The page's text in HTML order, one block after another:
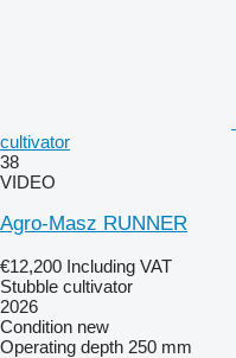
cultivator
38
VIDEO
Agro-Masz RUNNER
€12,200 Including VAT
Stubble cultivator
2026
Condition new
Operating depth 250 mm